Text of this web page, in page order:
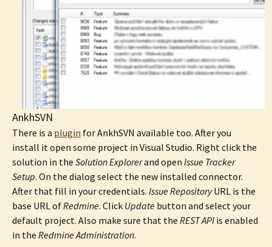
AnkhSVN
There is a plugin for AnkhSVN available too. After you
install it open some project in Visual Studio. Right click the
solution in the Solution Explorerand open Issue Tracker
Setup. On the dialog select the new installed connector.
After that fill in your credentials. Issue RepositoryURL is the
base URL ofRedmine. Click Update button and select your
default project. Also make sure that the REST API is enabled
in the Redmine Administration.